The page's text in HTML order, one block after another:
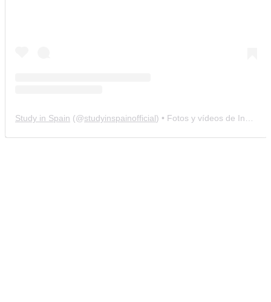
Study in Spain (@studyinspainofficial) • Fotos y vídeos de Instagram